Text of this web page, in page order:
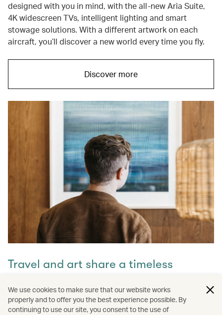
designed with you in mind, with the all-new Aria Suite,
4K widescreen TVs, intelligent lighting and smart
stowage solutions. With a different artwork on each
aircraft, you’ll discover a new world every time you fly.
Discover more
Travel and art share a timeless
Discover how they intertwine through our captivating
stories and let inspiration guide your next journey with
We use cookies to make sure that our website works
properly and to offer you the best experience possible. By
continuing to use our site, you consent to the use of